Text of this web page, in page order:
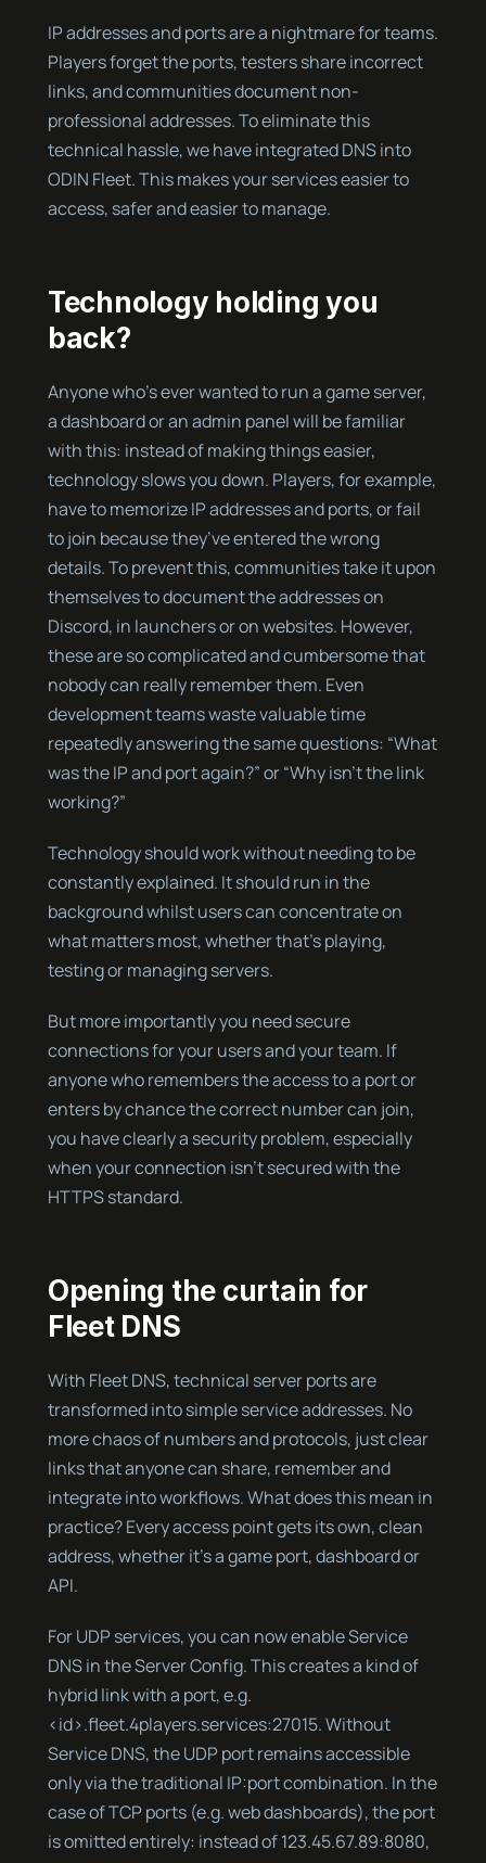
IP addresses and ports are a nightmare for teams.
Players forget the ports, testers share incorrect
links, and communities document non-
professional addresses. To eliminate this
technical hassle, we have integrated DNS into
ODIN Fleet. This makes your services easier to
access, safer and easier to manage.
Technology holding you
back?
Anyone who’s ever wanted to run a game server,
a dashboard or an admin panel will be familiar
with this: instead of making things easier,
technology slows you down. Players, for example,
have to memorize IP addresses and ports, or fail
to join because they’ve entered the wrong
details. To prevent this, communities take it upon
themselves to document the addresses on
Discord, in launchers or on websites. However,
these are so complicated and cumbersome that
nobody can really remember them. Even
development teams waste valuable time
repeatedly answering the same questions: “What
was the IP and port again?” or “Why isn’t the link
working?”
Technology should work without needing to be
constantly explained. It should run in the
background whilst users can concentrate on
what matters most, whether that’s playing,
testing or managing servers.
But more importantly you need secure
connections for your users and your team. If
anyone who remembers the access to a port or
enters by chance the correct number can join,
you have clearly a security problem, especially
when your connection isn’t secured with the
HTTPS standard.
Opening the curtain for
Fleet DNS
With Fleet DNS, technical server ports are
transformed into simple service addresses. No
more chaos of numbers and protocols, just clear
links that anyone can share, remember and
integrate into workflows. What does this mean in
practice? Every access point gets its own, clean
address, whether it’s a game port, dashboard or
API.
For UDP services, you can now enable Service
DNS in the Server Config. This creates a kind of
hybrid link with a port, e.g.
<id>.fleet.4players.services:27015. Without
Service DNS, the UDP port remains accessible
only via the traditional IP:port combination. In the
case of TCP ports (e.g. web dashboards), the port
is omitted entirely: instead of 123.45.67.89:8080,